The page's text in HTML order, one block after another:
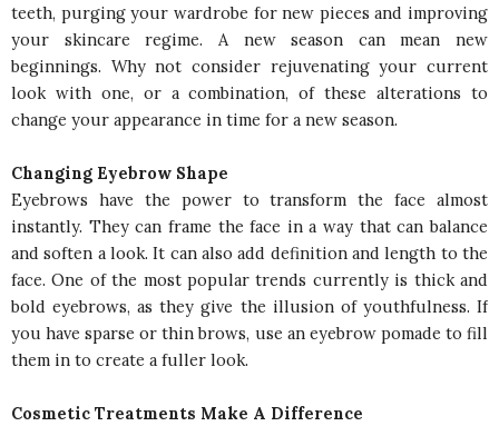
teeth, purging your wardrobe for new pieces and improving
your skincare regime. A new season can mean new
beginnings. Why not consider rejuvenating your current
look with one, or a combination, of these alterations to
change your appearance in time for a new season.
Changing Eyebrow Shape
Eyebrows have the power to transform the face almost
instantly. They can frame the face in a way that can balance
and soften a look. It can also add definition and length to the
face. One of the most popular trends currently is thick and
bold eyebrows, as they give the illusion of youthfulness. If
you have sparse or thin brows, use an eyebrow pomade to fill
them in to create a fuller look.
Cosmetic Treatments Make A Difference